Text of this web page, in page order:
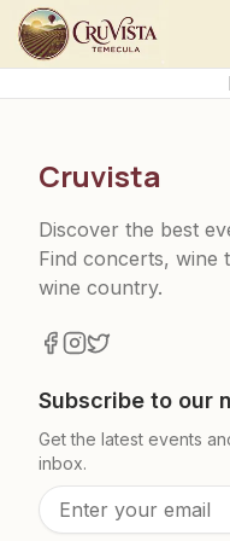
Cruvista
Discover the best
Find concerts, wine
wine country.
Subscribe to our
Get the latest events
inbox.